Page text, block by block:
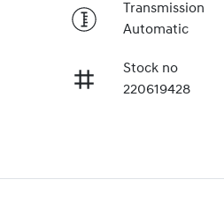
Transmission
Automatic
Stock no
220619428